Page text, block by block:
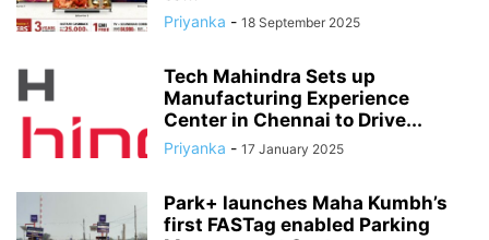
Priyanka - 18 September 2025
Tech Mahindra Sets up
Manufacturing Experience
Center in Chennai to Drive...
Priyanka - 17 January 2025
Park+ launches Maha Kumbh’s
first FASTag enabled Parking